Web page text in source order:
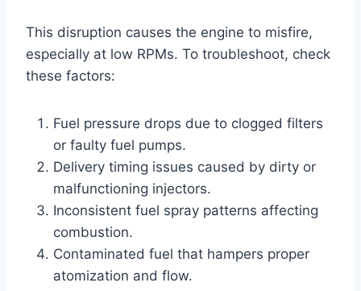
This disruption causes the engine to misfire,
especially at low RPMs. To troubleshoot, check
these factors:
Fuel pressure drops due to clogged filters
or faulty fuel pumps.
Delivery timing issues caused by dirty or
malfunctioning injectors.
Inconsistent fuel spray patterns affecting
combustion.
Contaminated fuel that hampers proper
atomization and flow.